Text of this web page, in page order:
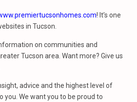
! It’s one
in Tucson.
on communities and
Tucson area. Want more? Give us
advice and the highest level of
you. We want you to be proud to